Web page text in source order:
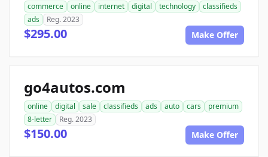
commerce online internet digital technology
classifieds
ads
Reg. 2023
$295.00 Make Offer
go4autos.com
online digital sale classifieds ads auto cars
premium
8-letter
Reg. 2023
$150.00 Make Offer